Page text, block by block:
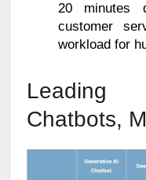
20 minutes
customer
workload for
Leading
Chatbots,